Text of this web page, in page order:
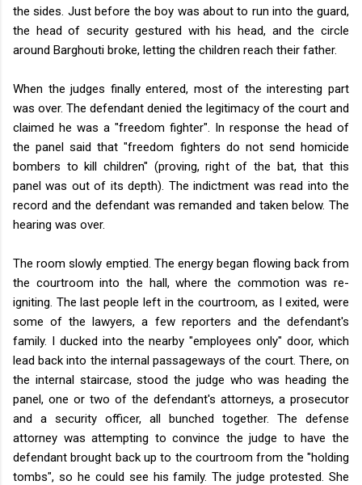
the sides. Just before the boy was about to run into the guard,
the head of security gestured with his head, and the circle
around Barghouti broke, letting the children reach their father.
When the judges finally entered, most of the interesting part
was over. The defendant denied the legitimacy of the court and
claimed he was a "freedom fighter". In response the head of
the panel said that "freedom fighters do not send homicide
bombers to kill children" (proving, right of the bat, that this
panel was out of its depth). The indictment was read into the
record and the defendant was remanded and taken below. The
hearing was over.
The room slowly emptied. The energy began flowing back from
the courtroom into the hall, where the commotion was re-
igniting. The last people left in the courtroom, as I exited, were
some of the lawyers, a few reporters and the defendant's
family. I ducked into the nearby "employees only" door, which
lead back into the internal passageways of the court. There, on
the internal staircase, stood the judge who was heading the
panel, one or two of the defendant's attorneys, a prosecutor
and a security officer, all bunched together. The defense
attorney was attempting to convince the judge to have the
defendant brought back up to the courtroom from the "holding
tombs", so he could see his family. The judge protested. She